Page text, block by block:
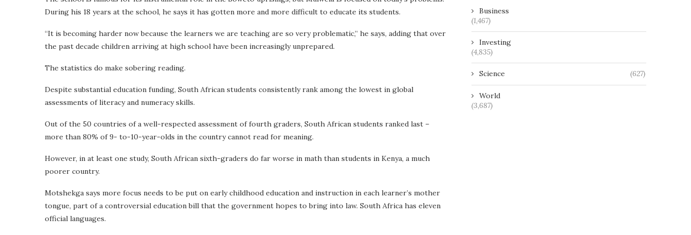
During his 18 years at the school, he says it has gotten more and more difficult to educate its students.
“It is becoming harder now because the learners we are teaching are so very problematic,” he says, adding that over
the past decade children arriving at high school have been increasingly unprepared.
The statistics do make sobering reading.
Despite substantial education funding, South African students consistently rank among the lowest in global
assessments of literacy and numeracy skills.
Out of the 50 countries of a well-respected assessment of fourth graders, South African students ranked last –
more than 80% of 9- to-10-year-olds in the country cannot read for meaning.
However, in at least one study, South African sixth-graders do far worse in math than students in Kenya, a much
poorer country.
Motshekga says more focus needs to be put on early childhood education and instruction in each learner’s mother
tongue, part of a controversial education bill that the government hopes to bring into law. South Africa has eleven
official languages.
Business
(1,467)
Investing
(4,835)
Science (627)
World
(3,687)